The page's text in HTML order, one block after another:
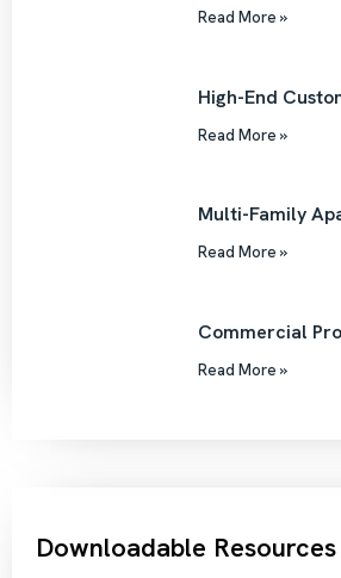
Read More »
High-End
Read More »
Multi-Family
Read More »
Commercial
Read More »
Downloadable Resources